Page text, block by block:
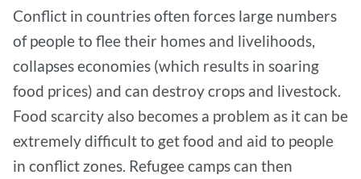
Conflict in countries often forces large numbers
of people to flee their homes and livelihoods,
collapses economies (which results in soaring
food prices) and can destroy crops and livestock.
Food scarcity also becomes a problem as it can be
extremely difficult to get food and aid to people
in conflict zones. Refugee camps can then